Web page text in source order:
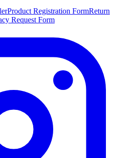
Product Registration FormReturn
Request Form